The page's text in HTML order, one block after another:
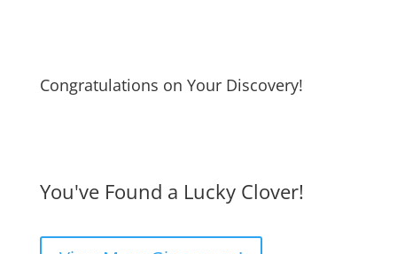
Congratulations on Your Discovery!
You've Found a Lucky Clover!